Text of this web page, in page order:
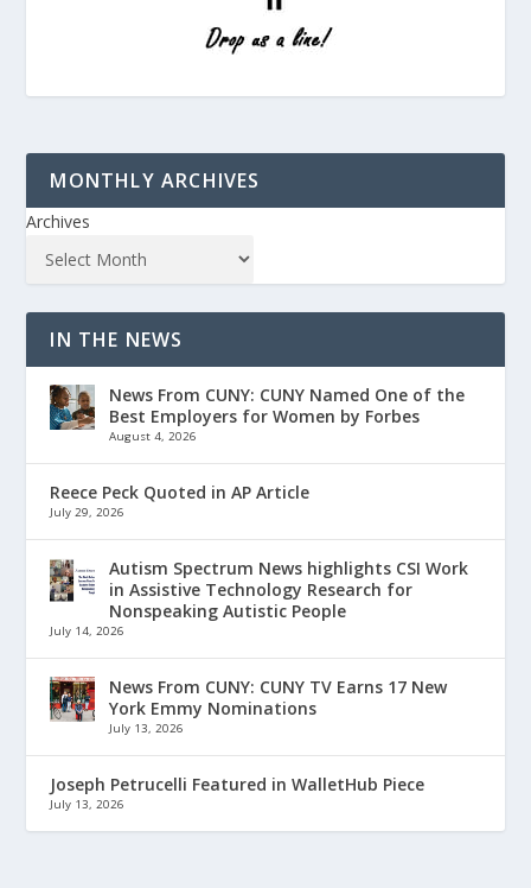
MONTHLY ARCHIVES
Archives
IN THE NEWS
News From CUNY: CUNY Named One of the
Best Employers for Women by Forbes
August 4, 2026
Reece Peck Quoted in AP Article
July 29, 2026
Autism Spectrum News highlights CSI Work
in Assistive Technology Research for
Nonspeaking Autistic People
July 14, 2026
News From CUNY: CUNY TV Earns 17 New
York Emmy Nominations
July 13, 2026
Joseph Petrucelli Featured in WalletHub Piece
July 13, 2026